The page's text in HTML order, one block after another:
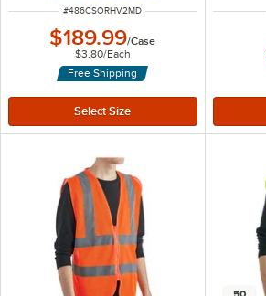
ITEM NUMBER
#486CSORHV2MD
$189.99/Case
$3.80/Each
Free Shipping